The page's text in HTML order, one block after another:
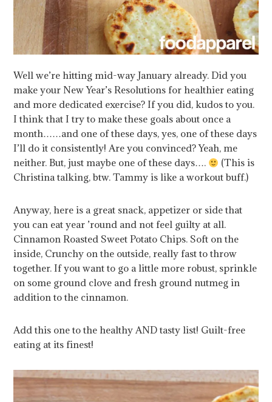
Well we’re hitting mid-way January already. Did you
make your New Year’s Resolutions for healthier eating
and more dedicated exercise? If you did, kudos to you.
I think that I try to make these goals about once a
month……and one of these days, yes, one of these days
I’ll do it consistently! Are you convinced? Yeah, me
neither. But, just maybe one of these days….
(This is
Christina talking, btw. Tammy is like a workout buff.)
Anyway, here is a great snack, appetizer or side that
you can eat year ’round and not feel guilty at all.
Cinnamon Roasted Sweet Potato Chips. Soft on the
inside, Crunchy on the outside, really fast to throw
together. If you want to go a little more robust, sprinkle
on some ground clove and fresh ground nutmeg in
addition to the cinnamon.
Add this one to the healthy AND tasty list! Guilt-free
eating at its finest!